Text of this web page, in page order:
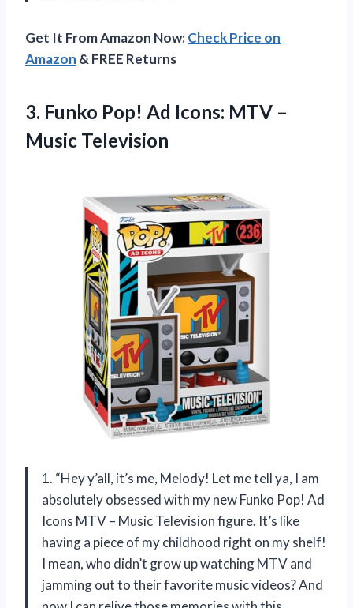
Get It From Amazon Now:Check Price on
Amazon & FREE Returns
3. Funko Pop! Ad Icons: MTV –
Music Television
1. “Hey y’all, it’s me, Melody! Let me tell ya, I am
absolutely obsessed with my new Funko Pop! Ad
Icons MTV – Music Television figure. It’s like
having a piece of my childhood right on my shelf!
I mean, who didn’t grow up watching MTV and
jamming out to their favorite music videos? And